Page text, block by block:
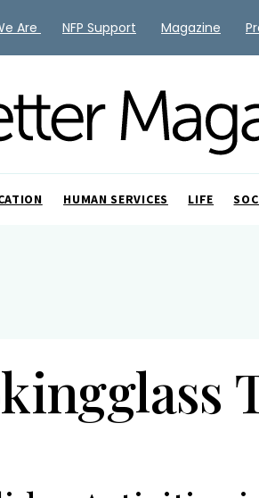
HUMAN SERVICES LIFE
Are NFP Support Magazine